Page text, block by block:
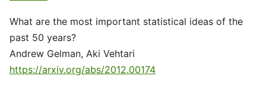
What are the most important statistical ideas of the
past 50 years?
Andrew Gelman, Aki Vehtari
https://arxiv.org/abs/2012.00174